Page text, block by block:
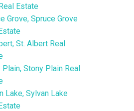
Estate
Grove, Spruce Grove
St. Albert Real
Plain, Stony Plain Real
Lake, Sylvan Lake